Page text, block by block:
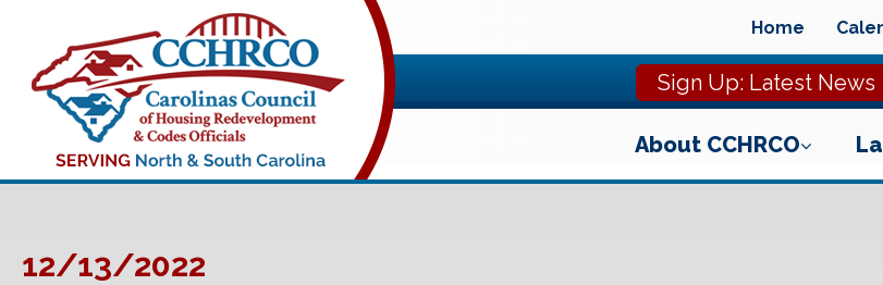
Home
Sign Up: Latest News
About CCHRCO
12/13/2022